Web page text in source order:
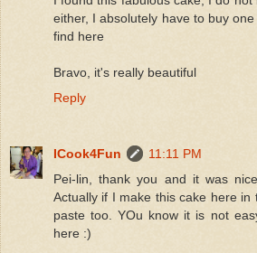
either, I absolutely have to buy
find here
Bravo, it's really beautiful
Reply
ICook4Fun
11:11 PM
Pei-lin, thank you and it was
Actually if I make this cake here in
paste too. YOu know it is not
here :)